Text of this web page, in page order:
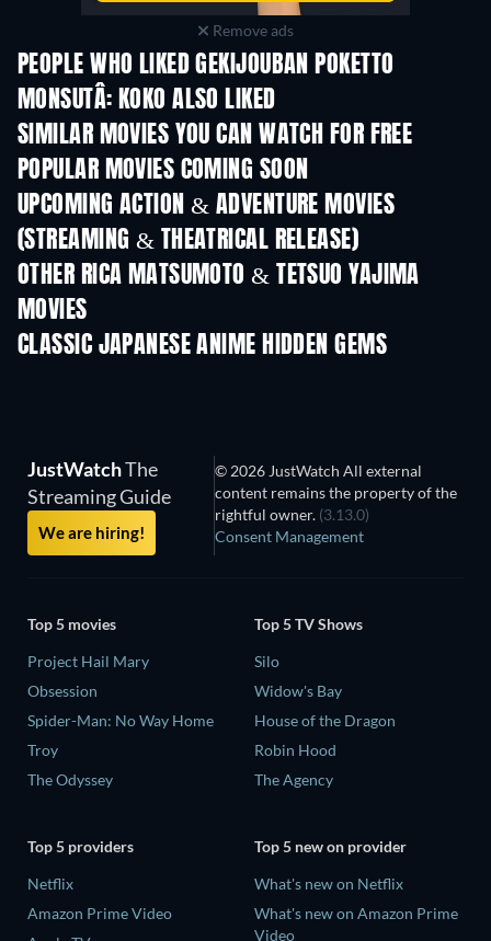
Remove ads
PEOPLE WHO LIKED GEKIJOUBAN POKETTO
MONSUTÂ: KOKO ALSO LIKED
SIMILAR MOVIES YOU CAN WATCH FOR FREE
POPULAR MOVIES COMING SOON
UPCOMING ACTION & ADVENTURE MOVIES
(STREAMING & THEATRICAL RELEASE)
OTHER RICA MATSUMOTO & TETSUO YAJIMA
MOVIES
CLASSIC JAPANESE ANIME HIDDEN GEMS
TV TV
JustWatchThe
Streaming Guide
We are hiring!
© 2026 JustWatch All external
content remains the property of the
rightful owner. (3.13.0)
Consent Management
Top 5 movies
Project Hail Mary
Obsession
Spider-Man: No Way Home
Troy
The Odyssey
Top 5 TV Shows
Silo
Widow's Bay
House of the Dragon
Robin Hood
The Agency
Top 5 providers
Netflix
Amazon Prime Video
Top 5 new on provider
What's new on Netflix
What's new on Amazon Prime
Video